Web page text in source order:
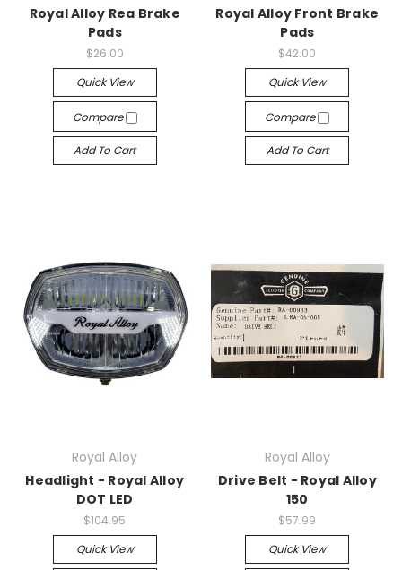
Royal Alloy Rea Brake
Pads
$26.00
Quick View
Compare
Add To Cart
Royal Alloy Front Brake
Pads
$42.00
Quick View
Compare
Add To Cart
Royal Alloy
Headlight - Royal Alloy
DOT LED
$104.95
Quick View
Royal Alloy
Drive Belt - Royal Alloy
150
$57.99
Quick View